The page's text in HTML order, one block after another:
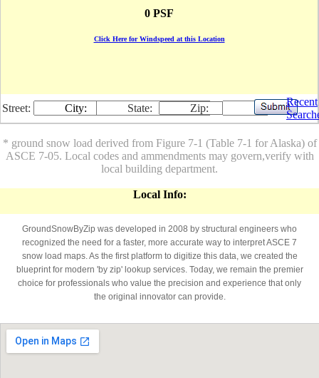
0 PSF
Click Here for Windspeed at this Location
Street: City: State: Zip:
Recent
* ground snow load derived from Figure 7-1 (Table 7-1 for Alaska) of
ASCE 7-05. Local codes and ammendments may govern,verify with
local building department.
Local Info:
GroundSnowByZip was developed in 2008 by structural engineers who
recognized the need for a faster, more accurate way to interpret ASCE 7
snow load maps. As the first platform to digitize this data, we created the
blueprint for modern 'by zip' lookup services. Today, we remain the premier
choice for professionals who value the precision and experience that only
the original innovator can provide.